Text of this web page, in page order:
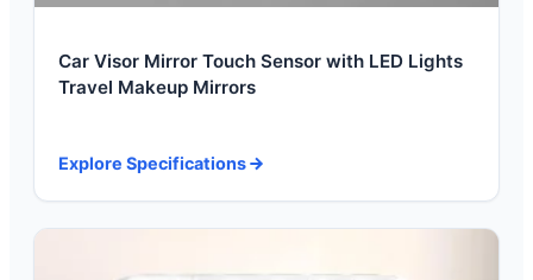
Car Visor Mirror Touch Sensor with LED Lights
Travel Makeup Mirrors
Explore Specifications